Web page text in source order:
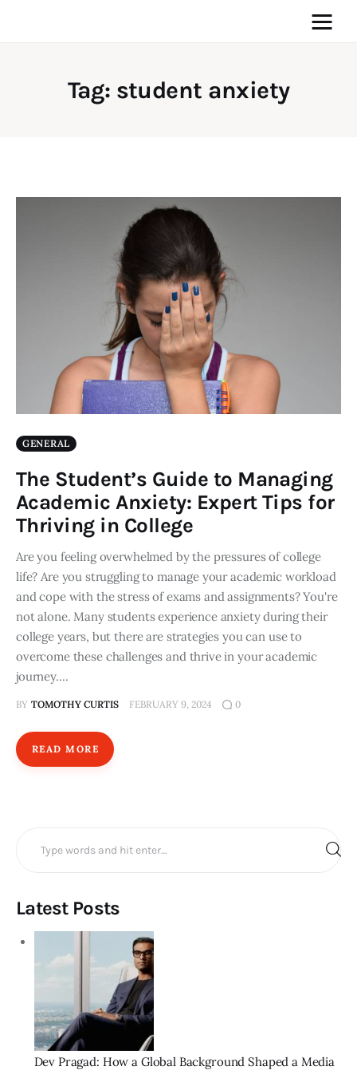
Tag: student anxiety
Home
Write For Us
GENERAL
The Student’s Guide to Managing
Academic Anxiety: Expert Tips for
Thriving in College
Are you feeling overwhelmed by the pressures of college
life? Are you struggling to manage your academic workload
and cope with the stress of exams and assignments? You're
not alone. Many students experience anxiety during their
college years, but there are strategies you can use to
overcome these challenges and thrive in your academic
journey.…
BY TOMOTHY CURTIS FEBRUARY 9, 2024 0
READ MORE
Latest Posts
Dev Pragad: How a Global Background Shaped a Media